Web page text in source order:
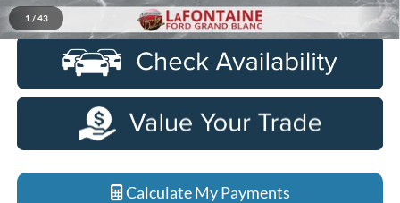
1 / 43
Click To Call
Calculate My Payments